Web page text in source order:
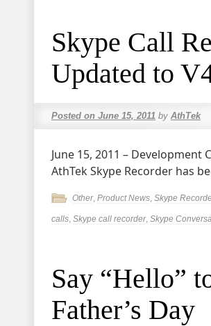
Skype Call
Updated to
Posted on June 15, 2011 by AthTek
June 15, 2011 –
AthTek Skype Recorder has
Other, Product News, Skype
calls, Skype call recorder, Skype
Say “Hello”
Father’s Day